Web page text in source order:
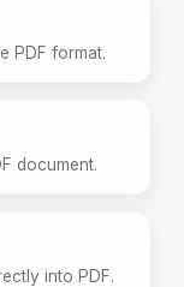
PDF format.
document.
into PDF.